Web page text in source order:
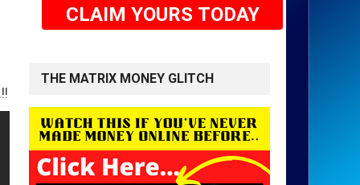
TO GET STARTED <<
CLAIM YOURS TODAY
THE MATRIX MONEY GLITCH